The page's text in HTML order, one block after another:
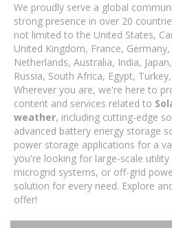
We proudly serve a global
strong presence in over 20
not limited to the United States,
United Kingdom, France,
Netherlands, Australia, India,
Russia, South Africa, Egypt,
Wherever you are, we're here to
content and services related to
weather, including cutting-edge
advanced battery energy storage
power storage applications for a
you're looking for large-scale
microgrid systems, or off-grid
solution for every need. Explore
offer!